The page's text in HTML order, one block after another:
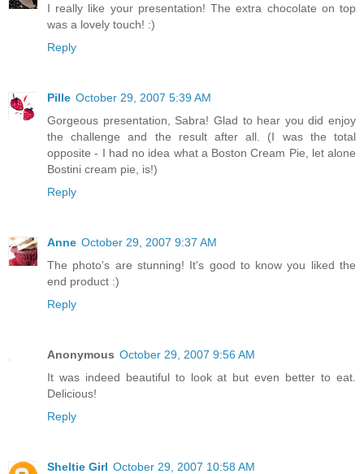
I really like your presentation! The extra chocolate on top
was a lovely touch! :)
Reply
Pille October 29, 2007 5:39 AM
Gorgeous presentation, Sabra! Glad to hear you did enjoy
the challenge and the result after all. (I was the total
opposite - I had no idea what a Boston Cream Pie, let alone
Bostini cream pie, is!)
Reply
Anne October 29, 2007 9:37 AM
The photo's are stunning! It's good to know you liked the
end product :)
Reply
Anonymous October 29, 2007 9:56 AM
It was indeed beautiful to look at but even better to eat.
Delicious!
Reply
Sheltie Girl October 29, 2007 10:58 AM